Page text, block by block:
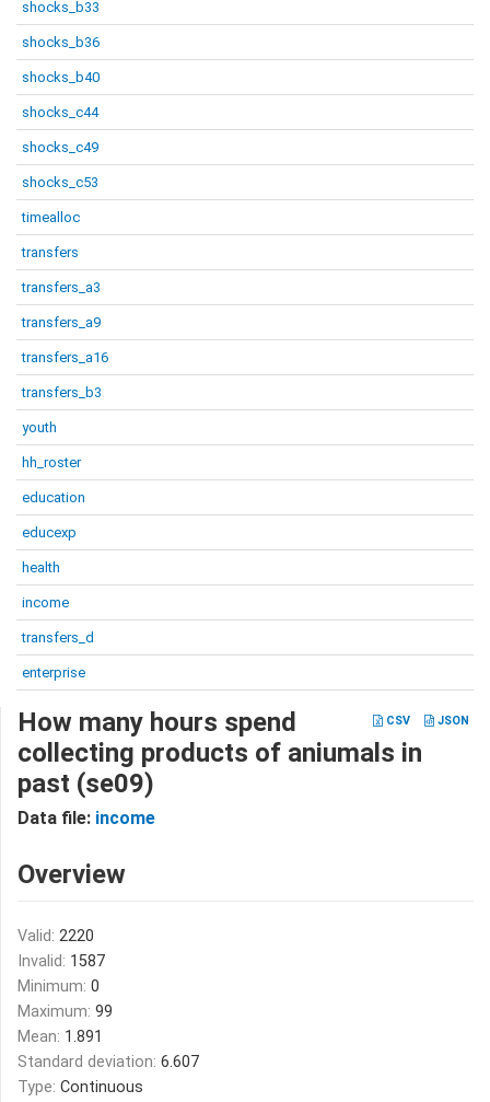
shocks_b33
shocks_b36
shocks_b40
shocks_c44
shocks_c49
shocks_c53
timealloc
transfers
transfers_a3
transfers_a9
transfers_a16
transfers_b3
youth
hh_roster
education
educexp
health
income
transfers_d
enterprise
CSV JSON
How many hours spend
collecting products of aniumals in
past (se09)
Data file: income
Overview
Valid: 2220
Invalid: 1587
Minimum: 0
Maximum: 99
Mean: 1.891
Standard deviation: 6.607
Type: Continuous